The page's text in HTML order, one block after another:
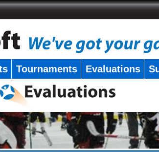
Tournaments Evaluations